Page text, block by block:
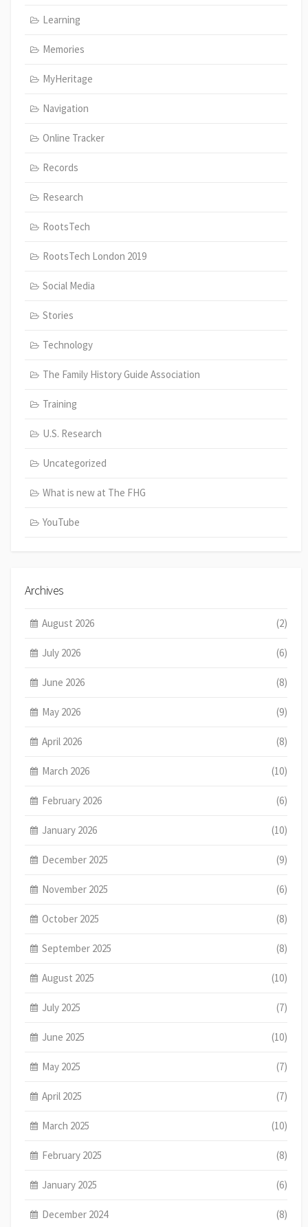
Learning
Memories
MyHeritage
Navigation
Online Tracker
Records
Research
RootsTech
RootsTech London 2019
Social Media
Stories
Technology
The Family History Guide Association
Training
U.S. Research
Uncategorized
What is new at The FHG
YouTube
Archives
August 2026 (2)
July 2026 (6)
June 2026 (8)
May 2026 (9)
April 2026 (8)
March 2026 (10)
February 2026 (6)
January 2026 (10)
December 2025 (9)
November 2025 (6)
October 2025 (8)
September 2025 (8)
August 2025 (10)
July 2025 (7)
June 2025 (10)
May 2025 (7)
April 2025 (7)
March 2025 (10)
February 2025 (8)
January 2025 (6)
December 2024 (8)